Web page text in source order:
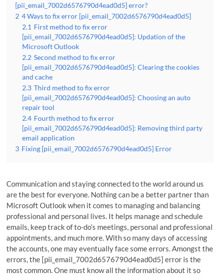
[pii_email_7002d6576790d4ead0d5] error?
2 4 Ways to fix error [pii_email_7002d6576790d4ead0d5]
2.1 First method to fix error
[pii_email_7002d6576790d4ead0d5]: Updation of the
Microsoft Outlook
2.2 Second method to fix error
[pii_email_7002d6576790d4ead0d5]: Clearing the cookies
and cache
2.3 Third method to fix error
[pii_email_7002d6576790d4ead0d5]: Choosing an auto
repair tool
2.4 Fourth method to fix error
[pii_email_7002d6576790d4ead0d5]: Removing third party
email application
3 Fixing [pii_email_7002d6576790d4ead0d5] Error
Communication and staying connected to the world around us
are the best for everyone. Nothing can be a better partner than
Microsoft Outlook when it comes to managing and balancing
professional and personal lives. It helps manage and schedule
emails, keep track of to-do’s meetings, personal and professional
appointments, and much more. With so many days of accessing
the accounts, one may eventually face some errors. Amongst the
errors, the [pii_email_7002d6576790d4ead0d5] error is the
most common. One must know all the information about it so